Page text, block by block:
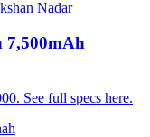
Nadar
7,500mAh
See full specs here.